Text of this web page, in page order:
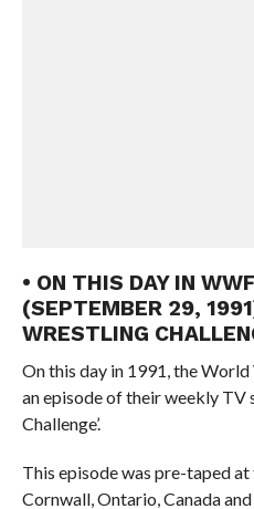
• ON THIS DAY IN
(SEPTEMBER 29,
WRESTLING
On this day in 1991, the
an episode of their weekly TV
Challenge’.
This episode was pre-taped
Cornwall, Ontario, Canada